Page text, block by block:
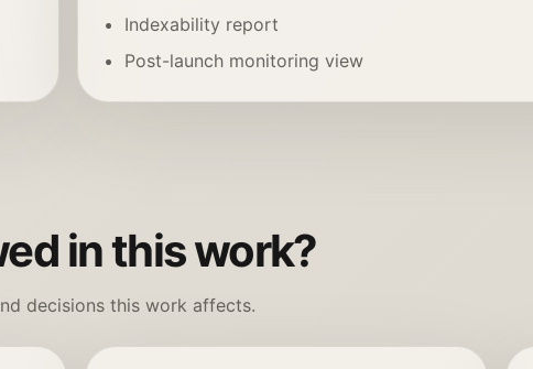
Indexability report
Post-launch monitoring view
in this work?
decisions this work affects.